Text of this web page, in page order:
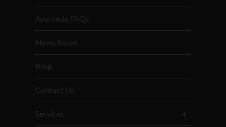
Ayurveda FAQs
News Room
Blog
Contact Us
Services